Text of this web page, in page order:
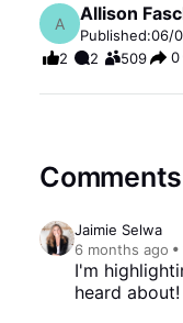
A Allison
Published:06/
2
2 509 0
Comments
Jaimie Selwa
6 months ago
I'm
heard about!